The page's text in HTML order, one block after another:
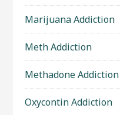
Marijuana Addiction
Meth Addiction
Methadone Addiction
Oxycontin Addiction